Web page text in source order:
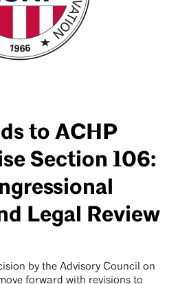
to ACHP
Section 106:
Legal Review
by the Advisory Council on
forward with revisions to